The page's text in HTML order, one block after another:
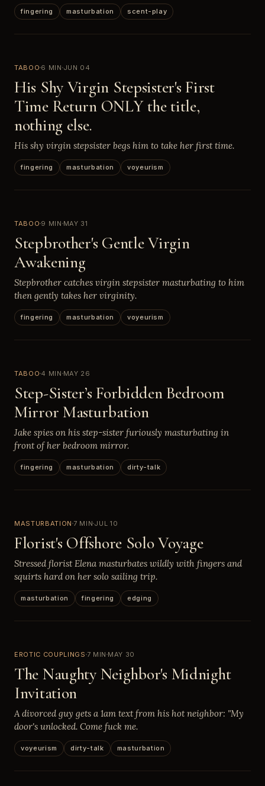
fingering masturbation scent-play
TABOO6 MIN JUN 04
His Shy Virgin Stepsister's First
Time Return ONLY the title,
nothing else.
His shy virgin stepsister begs him to take her first time.
fingering masturbation voyeurism
TABOO9 MIN MAY 31
Stepbrother's Gentle Virgin
Awakening
Stepbrother catches virgin stepsister masturbating to him
then gently takes her virginity.
fingering masturbation voyeurism
TABOO4 MIN MAY 26
Step-Sister’s Forbidden Bedroom
Mirror Masturbation
Jake spies on his step-sister furiously masturbating in
front of her bedroom mirror.
fingering masturbation dirty-talk
MASTURBATION 7 MINJUL 10
Florist's Offshore Solo Voyage
Stressed florist Elena masturbates wildly with fingers and
squirts hard on her solo sailing trip.
masturbation fingering edging
EROTIC COUPLINGS 7 MIN MAY 30
The Naughty Neighbor's Midnight
Invitation
A divorced guy gets a 1am text from his hot neighbor: "My
door's unlocked. Come fuck me.
voyeurism dirty-talk masturbation